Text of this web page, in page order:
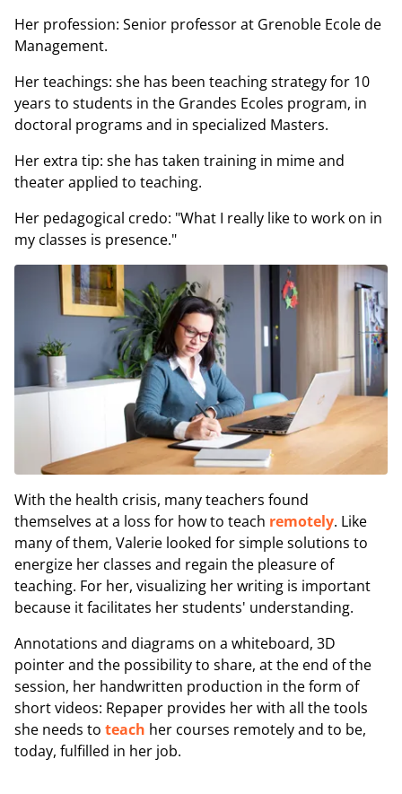
Her profession: Senior professor at Grenoble Ecole de
Management.
Her teachings: she has been teaching strategy for 10
years to students in the Grandes Ecoles program, in
doctoral programs and in specialized Masters.
Her extra tip: she has taken training in mime and
theater applied to teaching.
Her pedagogical credo: "What I really like to work on in
my classes is presence."
With the health crisis, many teachers found
themselves at a loss for how to teach remotely. Like
many of them, Valerie looked for simple solutions to
energize her classes and regain the pleasure of
teaching. For her, visualizing her writing is important
because it facilitates her students' understanding.
Annotations and diagrams on a whiteboard, 3D
pointer and the possibility to share, at the end of the
session, her handwritten production in the form of
short videos: Repaper provides her with all the tools
she needs to teach her courses remotely and to be,
today, fulfilled in her job.